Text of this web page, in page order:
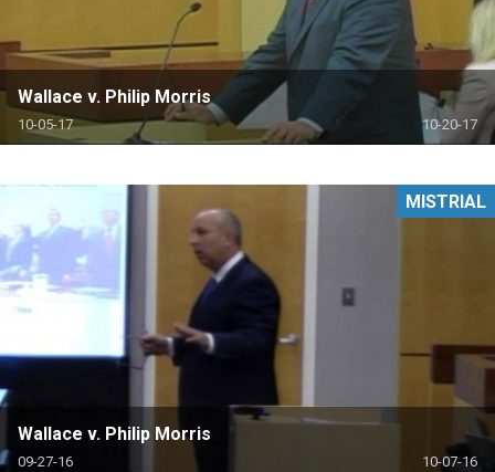
Wallace v. Philip Morris
10-05-17 10-20-17
Wallace v. Philip Morris
09-27-16 10-07-16
MISTRIAL